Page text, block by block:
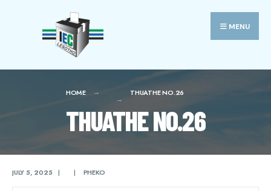
MENU
HOME THUATHE NO.26
THUATHE NO.26
JULY 5, 2025 | | PHEKO